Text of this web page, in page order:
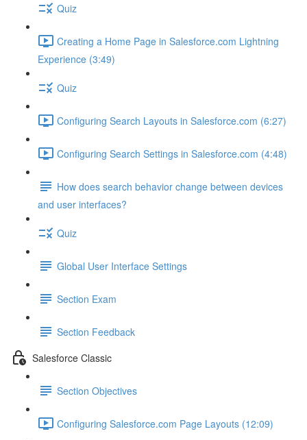
Quiz
Creating a Home Page in Salesforce.com Lightning
Experience (3:49)
Quiz
Configuring Search Layouts in Salesforce.com (6:27)
Configuring Search Settings in Salesforce.com (4:48)
How does search behavior change between devices
and user interfaces?
Quiz
Global User Interface Settings
Section Exam
Section Feedback
Salesforce Classic
Section Objectives
Configuring Salesforce.com Page Layouts (12:09)